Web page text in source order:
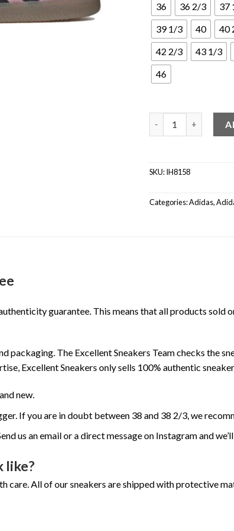
36 36 2/3 37
39 1/3
40 40
42 2/3
43 1/3
46
SKU:IH8158
Categories:Adidas,
guarantee. This means that all products sold
packaging. The Excellent Sneakers Team checks the
Excellent Sneakers only sells 100% authentic
new.
If you are in doubt between 38 and 38 2/3, we
us an email or a direct message on Instagram and
like?
care. All of our sneakers are shipped with protective